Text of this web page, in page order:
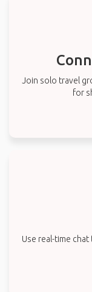
Join solo travel
for
Use real-time